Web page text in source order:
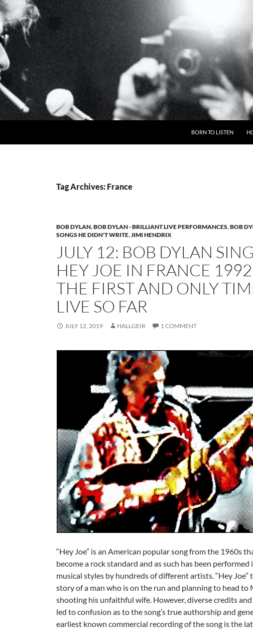
BORN TO LISTEN
Tag Archives: France
BOB DYLAN,BOB DYLAN - BRILLIANT LIVE PERFORMANCES,BOB
SONGS HE DIDN'T WRITE,JIMI HENDRIX
JULY 12: BOB DYLAN
HEY JOE IN FRANCE
THE FIRST AND ONLY
LIVE SO FAR
JULY 12, 2019 HALLGEIR 1 COMMENT
“Hey Joe” is an American popular song from the 1960s
become a rock standard and as such has been performed
musical styles by hundreds of different artists. “Hey Joe”
story of a man who is on the run and planning to head to
shooting his unfaithful wife. However, diverse credits and
led to confusion as to the song’s true authorship and
earliest known commercial recording of the song is the